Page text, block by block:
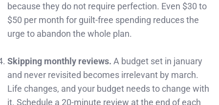
because they do not require perfection. Even $30 to
$50 per month for guilt-free spending reduces the
urge to abandon the whole plan.
Skipping monthly reviews. A budget set in january
and never revisited becomes irrelevant by march.
Life changes, and your budget needs to change with
it. Schedule a 20-minute review at the end of each